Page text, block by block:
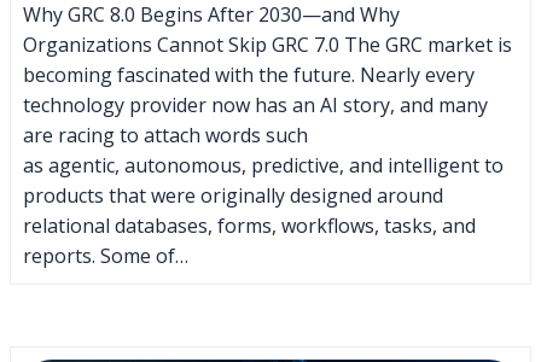
Why GRC 8.0 Begins After 2030—and Why
Organizations Cannot Skip GRC 7.0 The GRC market is
becoming fascinated with the future. Nearly every
technology provider now has an AI story, and many
are racing to attach words such
as agentic, autonomous, predictive, and intelligent to
products that were originally designed around
relational databases, forms, workflows, tasks, and
reports. Some of…